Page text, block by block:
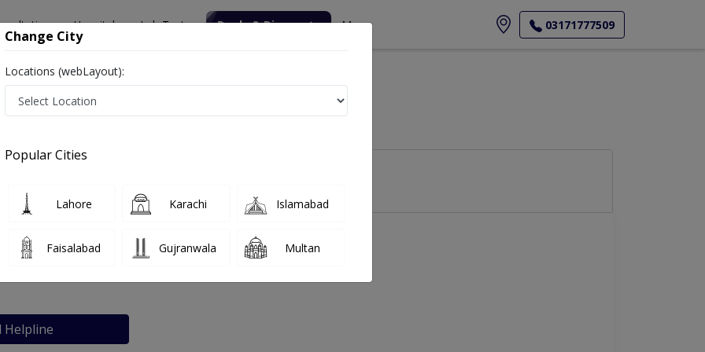
Hospitals Lab Tests Deals & Discounts More 03171777509
Hospital
Hamdard University Hospital
Helpline
Change City
Locations (webLayout):
Popular Cities
Lahore Karachi Islamabad
Faisalabad Gujranwala Multan